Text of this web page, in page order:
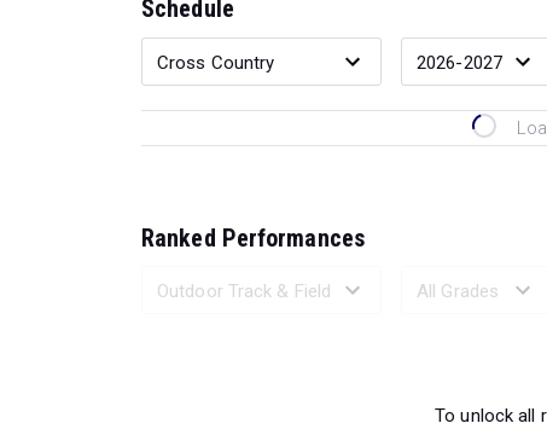
Schedule
Ranked Performances
To unlock all